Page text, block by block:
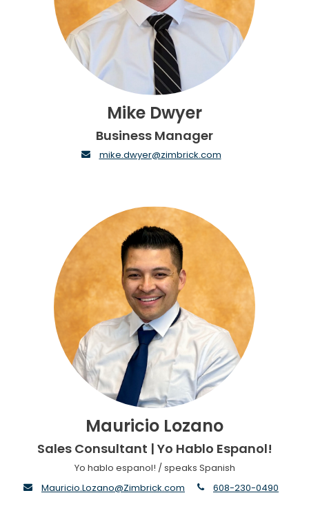
Mike Dwyer
Business Manager
envelope
mike.dwyer@zimbrick.com
Mauricio Lozano
Sales Consultant | Yo Hablo Espanol!
Yo hablo espanol! / speaks Spanish
envelope
Mauricio.Lozano@Zimbrick.com phone
608-230-0490